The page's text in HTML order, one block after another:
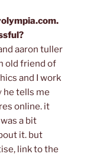
aaron tuller
old friend of
and I work
he tells me
online. it
a bit
it. but
link to the